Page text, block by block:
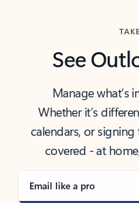
See
Manage what’s
Whether it’s
calendars, or
covered - at
Email like a pro